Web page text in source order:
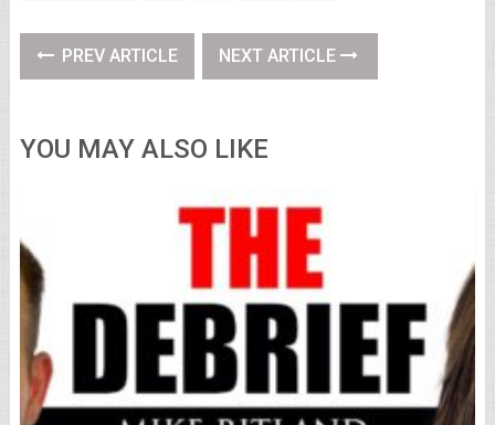
PREV ARTICLE NEXT ARTICLE
YOU MAY ALSO LIKE